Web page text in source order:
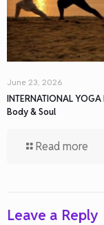
June 23, 2026
INTERNATIONAL
Body & Soul
Read more
Leave a Reply